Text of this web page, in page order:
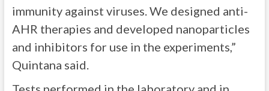
immunity against viruses. We designed anti-
AHR therapies and developed nanoparticles
and inhibitors for use in the experiments,”
Quintana said.